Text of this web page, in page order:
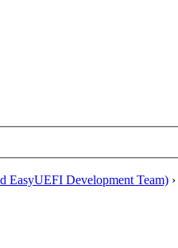
EasyUEFI Development Team) ›